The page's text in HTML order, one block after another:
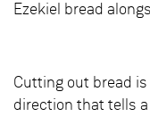
Ezekiel bread
Cutting out bread
direction that tells